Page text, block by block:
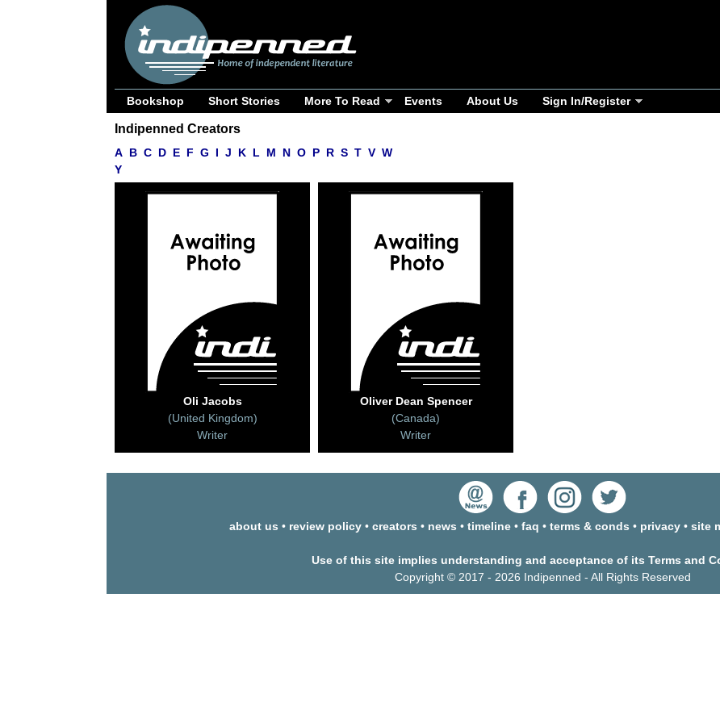
Bookshop Short Stories More To Read Events About Us Sign In/Register
Indipenned Creators
A B C D E F G I J K L M N O P R S T V W
Y
Oli Jacobs
(United Kingdom)
Writer
Oliver Dean Spencer
(Canada)
Writer
about us • review policy • creators • news • timeline • faq • terms & conds • privacy • site
Use of this site implies understanding and acceptance of its Terms and
Copyright © 2017 - 2026 Indipenned - All Rights Reserved